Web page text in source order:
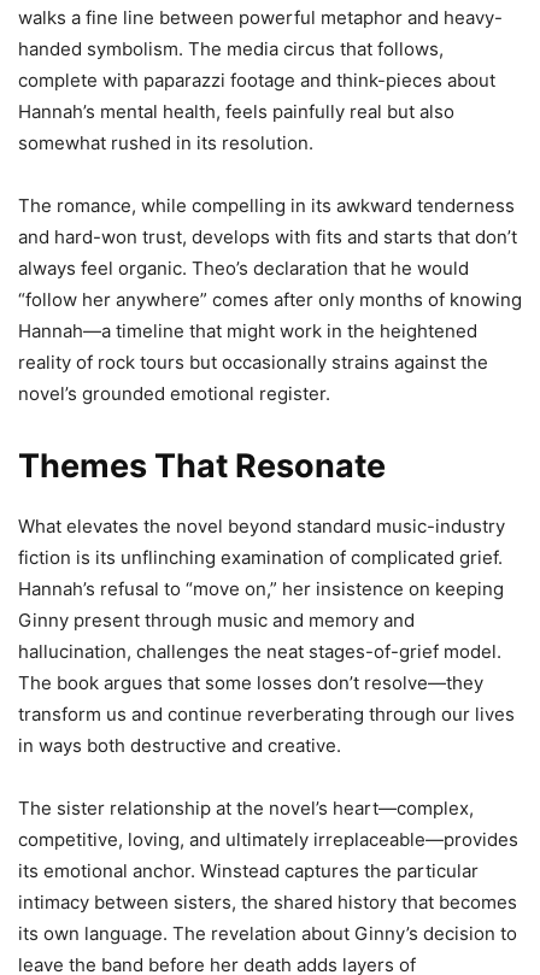
walks a fine line between powerful metaphor and heavy-
handed symbolism. The media circus that follows,
complete with paparazzi footage and think-pieces about
Hannah’s mental health, feels painfully real but also
somewhat rushed in its resolution.
The romance, while compelling in its awkward tenderness
and hard-won trust, develops with fits and starts that don’t
always feel organic. Theo’s declaration that he would
“follow her anywhere” comes after only months of knowing
Hannah—a timeline that might work in the heightened
reality of rock tours but occasionally strains against the
novel’s grounded emotional register.
Themes That Resonate
What elevates the novel beyond standard music-industry
fiction is its unflinching examination of complicated grief.
Hannah’s refusal to “move on,” her insistence on keeping
Ginny present through music and memory and
hallucination, challenges the neat stages-of-grief model.
The book argues that some losses don’t resolve—they
transform us and continue reverberating through our lives
in ways both destructive and creative.
The sister relationship at the novel’s heart—complex,
competitive, loving, and ultimately irreplaceable—provides
its emotional anchor. Winstead captures the particular
intimacy between sisters, the shared history that becomes
its own language. The revelation about Ginny’s decision to
leave the band before her death adds layers of